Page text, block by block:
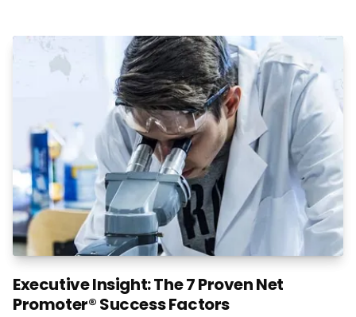
Executive Insight: The 7 Proven Net
Promoter® Success Factors